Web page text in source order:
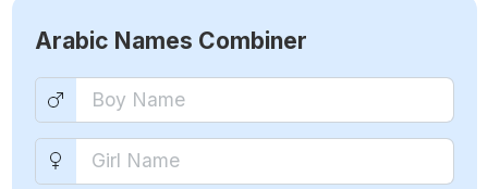
Arabic Names Combiner